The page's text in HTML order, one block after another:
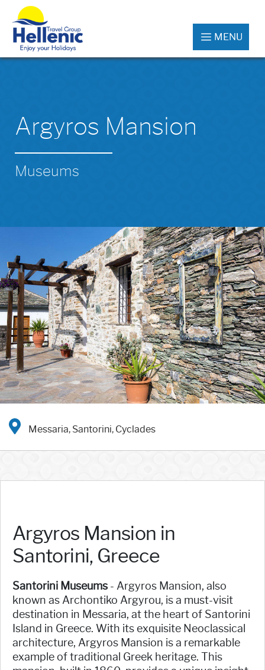
MENU
Argyros Mansion
Museums
Messaria, Santorini, Cyclades
Argyros Mansion in
Santorini, Greece
Santorini Museums - Argyros Mansion, also
known as Archontiko Argyrou, is a must-visit
destination in Messaria, at the heart of Santorini
Island in Greece. With its exquisite Neoclassical
architecture, Argyros Mansion is a remarkable
example of traditional Greek heritage. This